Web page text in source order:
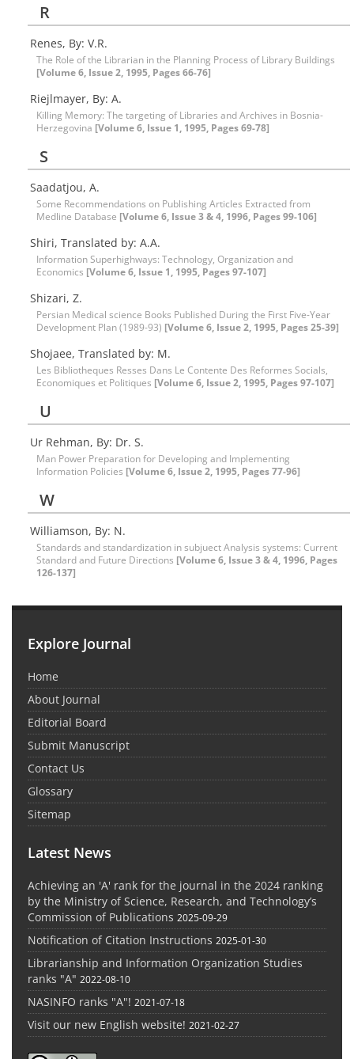
R
Renes, By: V.R.
The Role of the Librarian in the Planning Process of Library Buildings
[Volume 6, Issue 2, 1995, Pages 66-76]
Riejlmayer, By: A.
Killing Memory: The targeting of Libraries and Archives in Bosnia-
Herzegovina [Volume 6, Issue 1, 1995, Pages 69-78]
S
Saadatjou, A.
Some Recommendations on Publishing Articles Extracted from
Medline Database [Volume 6, Issue 3 & 4, 1996, Pages 99-106]
Shiri, Translated by: A.A.
Information Superhighways: Technology, Organization and
Economics [Volume 6, Issue 1, 1995, Pages 97-107]
Shizari, Z.
Persian Medical science Books Published During the First Five-Year
Development Plan (1989-93) [Volume 6, Issue 2, 1995, Pages 25-39]
Shojaee, Translated by: M.
Les Bibliotheques Resses Dans Le Contente Des Reformes Socials,
Economiques et Politiques [Volume 6, Issue 2, 1995, Pages 97-107]
U
Ur Rehman, By: Dr. S.
Man Power Preparation for Developing and Implementing
Information Policies [Volume 6, Issue 2, 1995, Pages 77-96]
W
Williamson, By: N.
Standards and standardization in subjuect Analysis systems: Current
Standard and Future Directions [Volume 6, Issue 3 & 4, 1996, Pages
126-137]
Explore Journal
Home
About Journal
Editorial Board
Submit Manuscript
Contact Us
Glossary
Sitemap
Latest News
Achieving an 'A' rank for the journal in the 2024 ranking
by the Ministry of Science, Research, and Technology’s
Commission of Publications 2025-09-29
Notification of Citation Instructions 2025-01-30
Librarianship and Information Organization Studies
ranks "A" 2022-08-10
NASINFO ranks "A"! 2021-07-18
Visit our new English website! 2021-02-27